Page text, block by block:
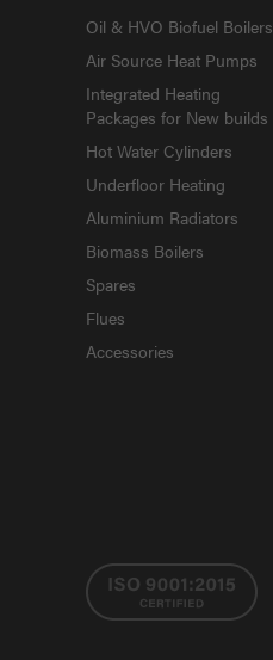
Oil & HVO Biofuel Boilers
Air Source Heat Pumps
Integrated Heating
Packages for New builds
Hot Water Cylinders
Underfloor Heating
Aluminium Radiators
Biomass Boilers
Spares
Flues
Accessories